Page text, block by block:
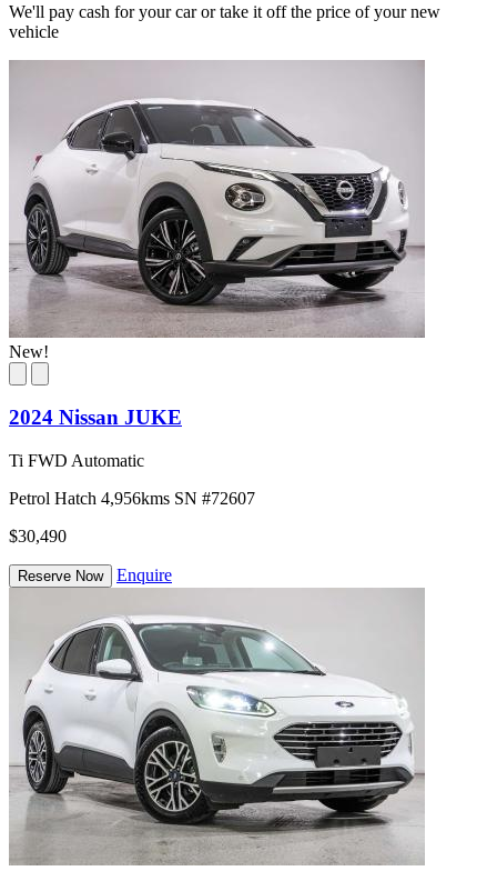
We'll pay cash for your car or take it off the price of your new
vehicle
New!
2024 Nissan JUKE
Ti FWD Automatic
Petrol Hatch 4,956kms SN #72607
$30,490
Reserve Now Enquire